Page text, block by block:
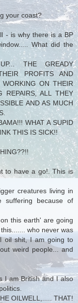
your coast?
- is why there is a BP
What did the
THE GREADY
PROFITS AND
ON THEIR
REPAIRS, ALL THEY
AND AS MUCH
WHAT A SUPID
THIS IS SICK!!
to have a go!. This is
creatures living in
suffering because of
this earth' are going
who never was
oil shit, I am going to
weird people... and
I am British and I also
OILWELL,..... THAT!